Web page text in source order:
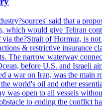
said that a
which would give Tehran
the?Strait of Hormuz, is not
& restrictive insurance
The narrow waterway
before U.S. and Israeli
a war on Iran, was the main
world's oil and other
was open to all vessels
to ending the conflict